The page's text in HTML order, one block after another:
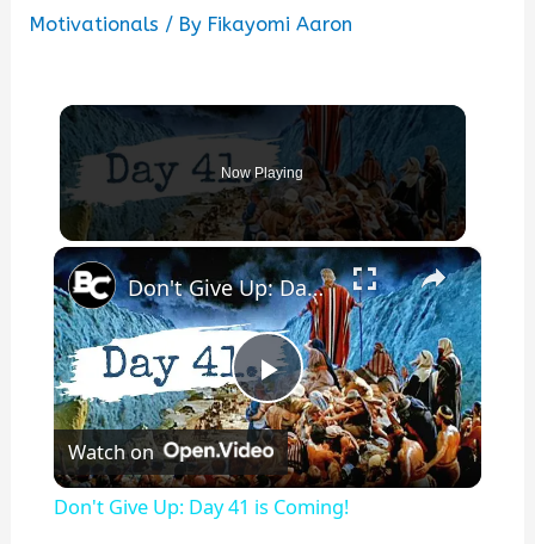
Motivationals / By Fikayomi Aaron
Now Playing
×
Play
Video
Don't Give Up: Day 41 is Coming!
Watch on
Don't Give Up: Day 41 is Coming!